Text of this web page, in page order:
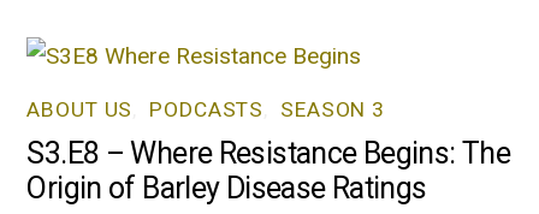
ABOUT US PODCASTS SEASON 3
S3.E8 – Where Resistance Begins: The
Origin of Barley Disease Ratings